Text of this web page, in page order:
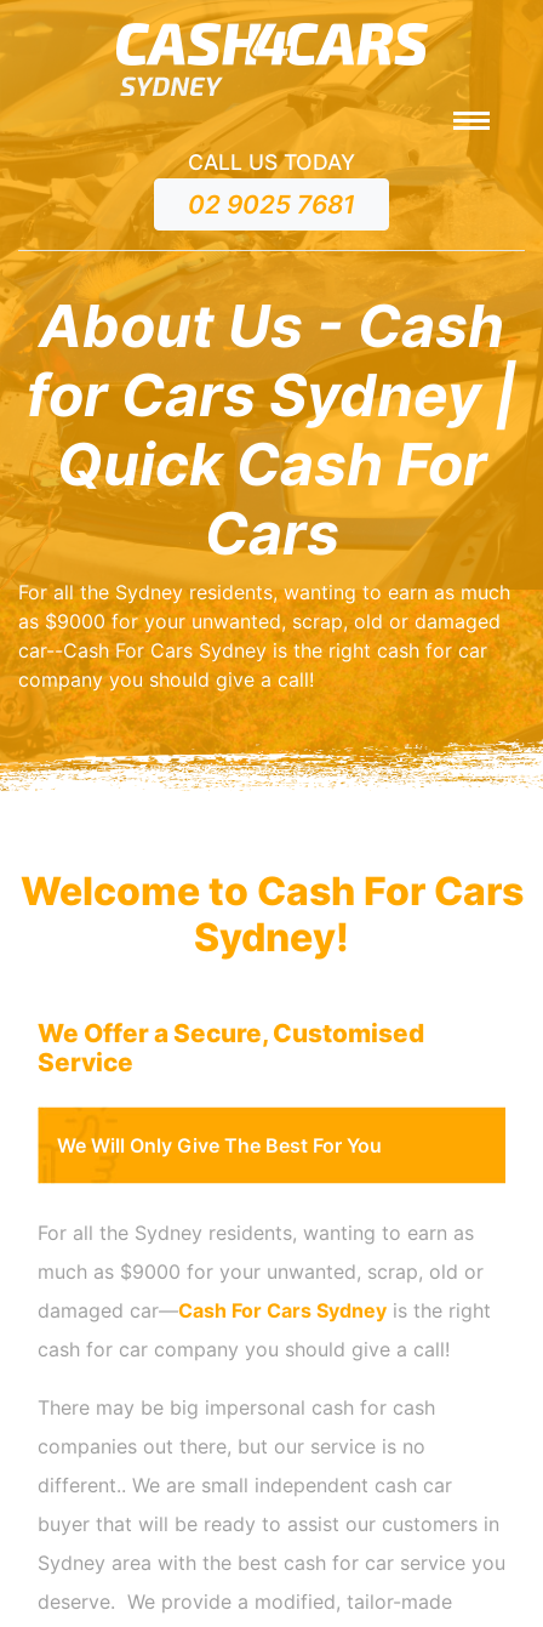
CALL US TODAY
02 9025 7681
About Us - Cash
for Cars Sydney |
Quick Cash For
Cars
For all the Sydney residents, wanting to earn as much
as $9000 for your unwanted, scrap, old or damaged
car--Cash For Cars Sydney is the right cash for car
company you should give a call!
Welcome to Cash For Cars
Sydney!
We Offer a Secure, Customised
Service
We Will Only Give The Best For You
For all the Sydney residents, wanting to earn as
much as $9000 for your unwanted, scrap, old or
damaged car—Cash For Cars Sydney is the right
cash for car company you should give a call!
There may be big impersonal cash for cash
companies out there, but our service is no
different.. We are small independent cash car
buyer that will be ready to assist our customers in
Sydney area with the best cash for car service you
deserve. We provide a modified, tailor-made